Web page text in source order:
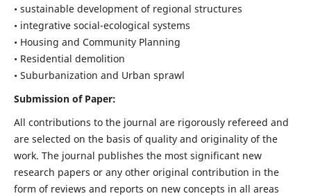
• sustainable development of regional structures
• integrative social-ecological systems
• Housing and Community Planning
• Residential demolition
• Suburbanization and Urban sprawl
Submission of Paper:
All contributions to the journal are rigorously refereed and
are selected on the basis of quality and originality of the
work. The journal publishes the most significant new
research papers or any other original contribution in the
form of reviews and reports on new concepts in all areas